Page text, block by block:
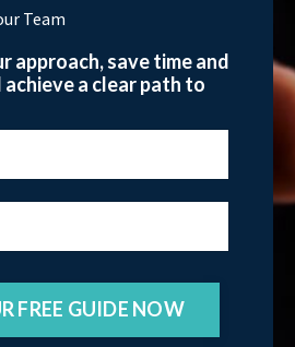
Team
approach, save time and
achieve a clear path to
FREE GUIDE NOW